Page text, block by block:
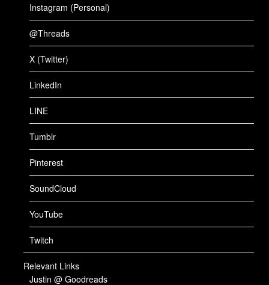
Instagram (Personal)
@Threads
X (Twitter)
LinkedIn
LINE
Tumblr
Pinterest
SoundCloud
YouTube
Twitch
Relevant Links
Justin @ Goodreads